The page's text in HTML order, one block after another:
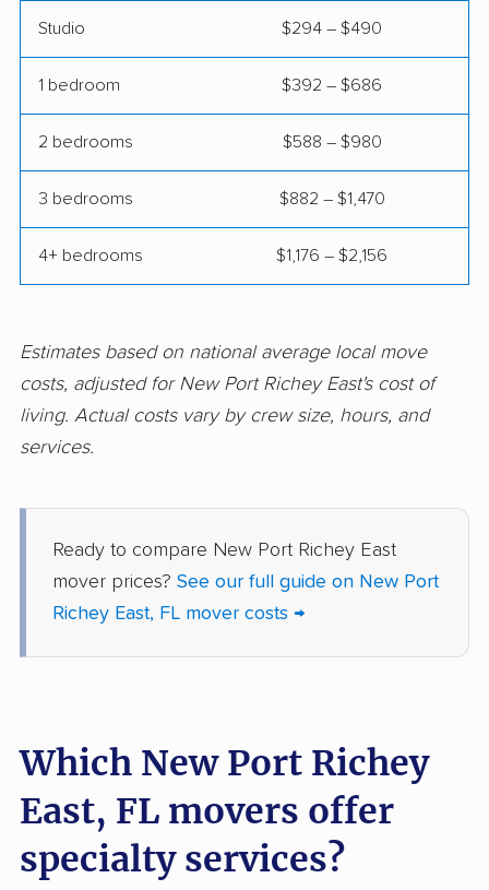
Florida Ridge movers Forest City movers
Fort Pierce movers
Fort Walton Beach
movers
movers
Gainesville movers Gateway movers
Gibsonton movers Gladeview movers
Golden Glades
movers
Goldenrod movers
Gonzalez movers Goulds movers
Greenacres movers
movers
movers
Highland City movers
Hobe Sound movers Holiday movers
Studio $294 – $490
1 bedroom $392 – $686
2 bedrooms $588 – $980
3 bedrooms $882 – $1,470
4+ bedrooms $1,176 – $2,156
Estimates based on national average local move
costs, adjusted for New Port Richey East's cost of
living. Actual costs vary by crew size, hours, and
services.
Ready to compare New Port Richey East
mover prices? See our full guide on New Port
Richey East, FL mover costs →
Which New Port Richey
East, FL movers offer
specialty services?